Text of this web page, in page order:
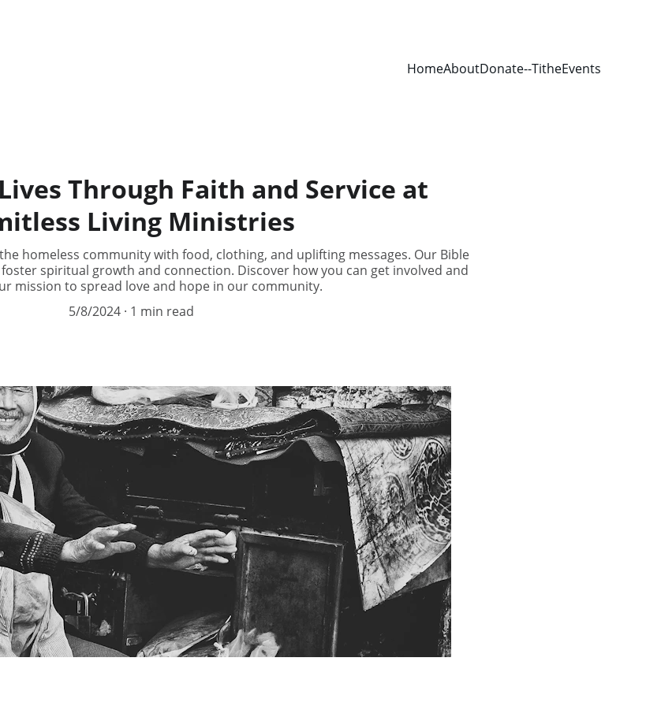
HomeAboutDonate--TitheEvents
Through Faith and Service at
Living Ministries
homeless community with food, clothing, and uplifting messages. Our Bible
spiritual growth and connection. Discover how you can get involved and
mission to spread love and hope in our community.
5/8/2024
1 min read